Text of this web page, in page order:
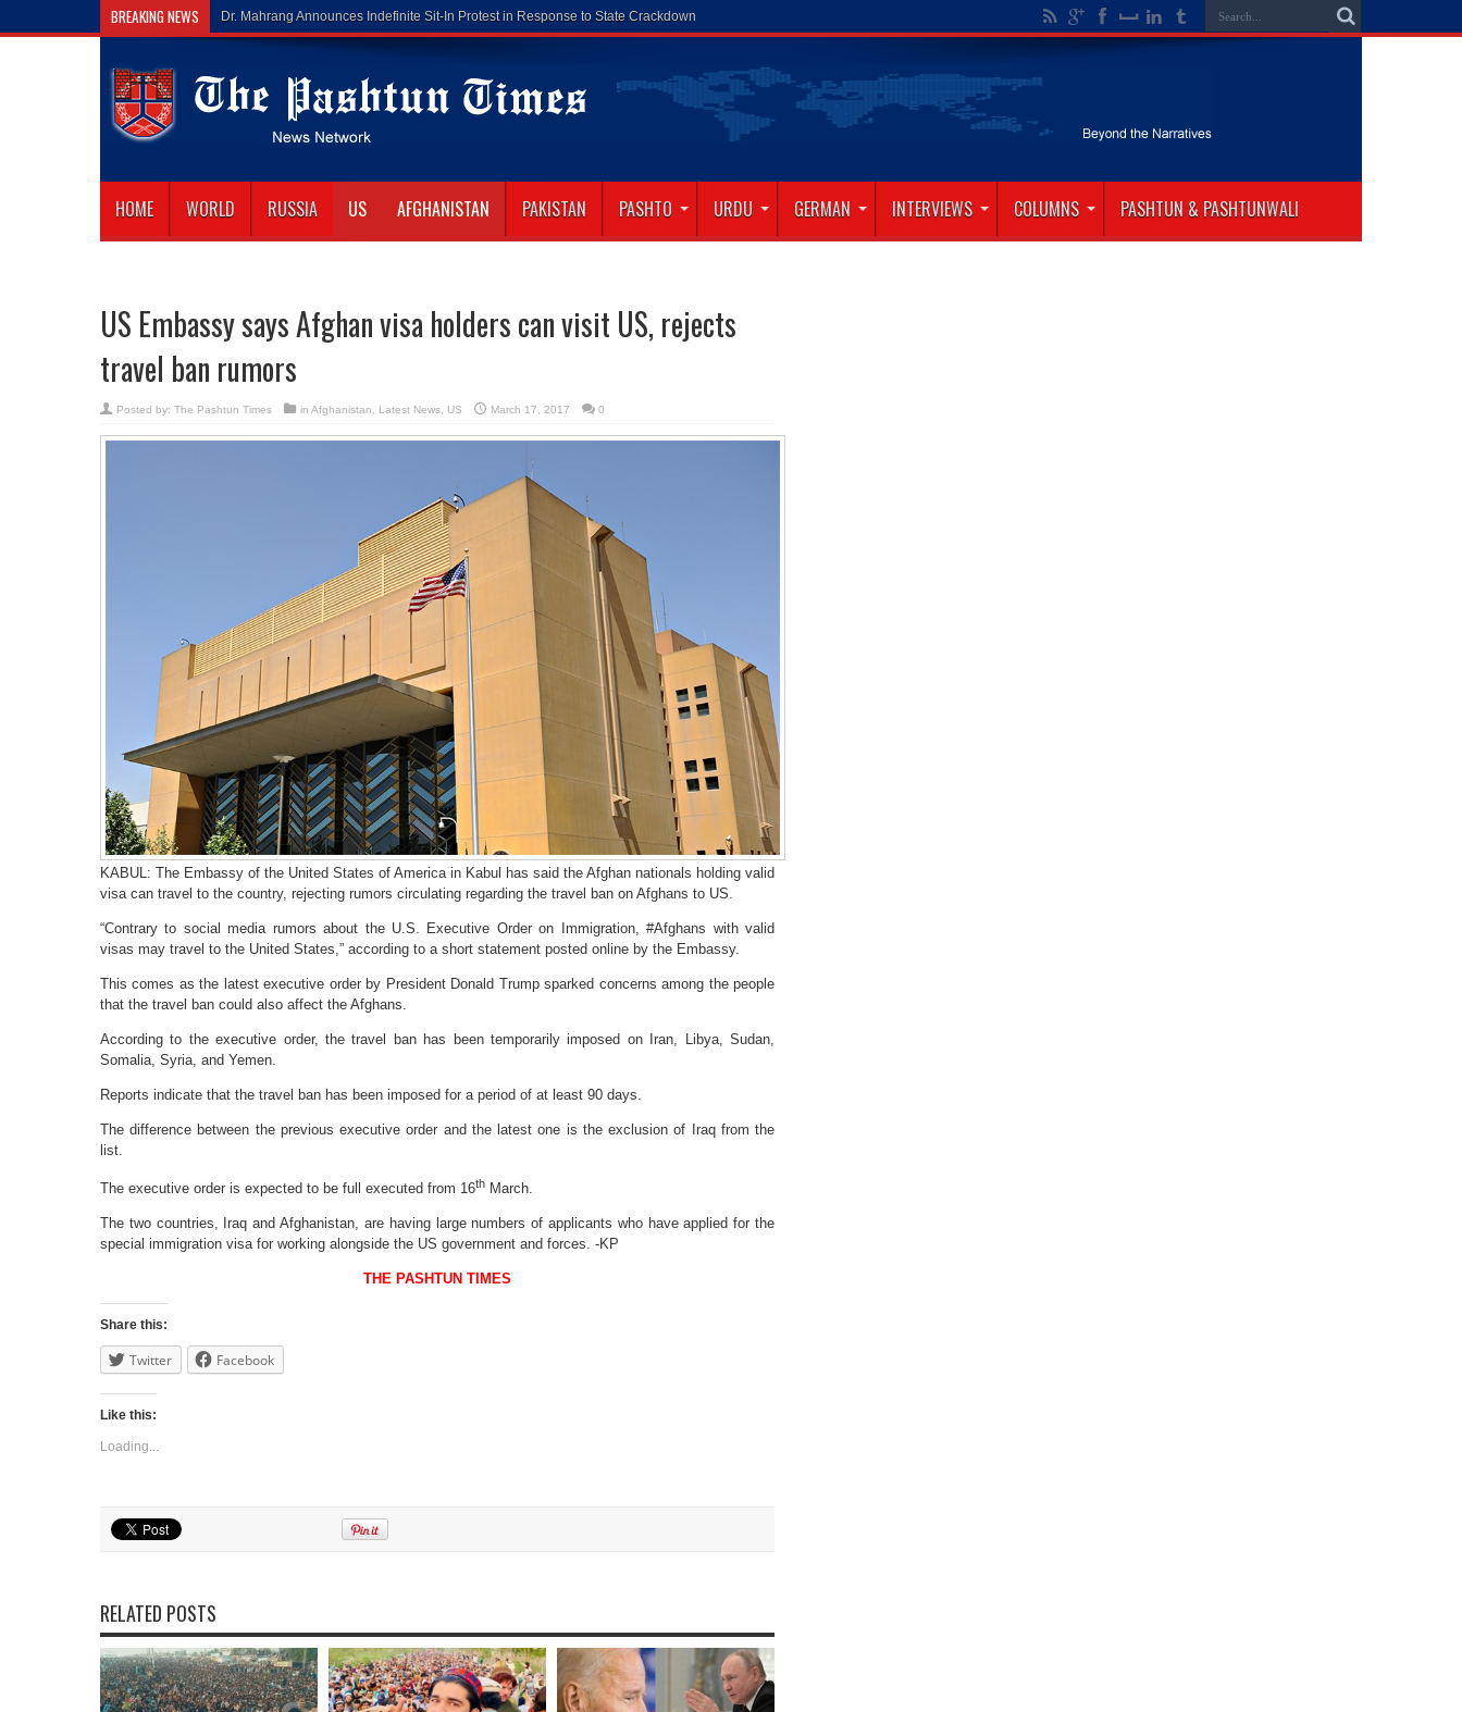
BREAKING NEWS Gilaman Wazir Dies o
HOME WORLD RUSSIA US AFGHANISTAN PAKISTAN PASHTO URDU GERMAN INTERVIEWS COLUMNS PASHTUN & PASHTUNWALI
US Embassy says Afghan visa holders can visit US, rejects
travel ban rumors
Posted by: The Pashtun Times in Afghanistan Latest News US March 17, 2017 0
KABUL: The Embassy of the United States of America in Kabul has said the Afghan nationals holding valid
visa can travel to the country, rejecting rumors circulating regarding the travel ban on Afghans to US.
“Contrary to social media rumors about the U.S. Executive Order on Immigration, #Afghans with valid
visas may travel to the United States,” according to a short statement posted online by the Embassy.
This comes as the latest executive order by President Donald Trump sparked concerns among the people
that the travel ban could also affect the Afghans.
According to the executive order, the travel ban has been temporarily imposed on Iran, Libya, Sudan,
Somalia, Syria, and Yemen.
Reports indicate that the travel ban has been imposed for a period of at least 90 days.
The difference between the previous executive order and the latest one is the exclusion of Iraq from the
list.
The executive order is expected to be full executed from 16th March.
The two countries, Iraq and Afghanistan, are having large numbers of applicants who have applied for the
special immigration visa for working alongside the US government and forces. -KP
THE PASHTUN TIMES
Share this:
Twitter Facebook
Like this:
Loading...
RELATED POSTS